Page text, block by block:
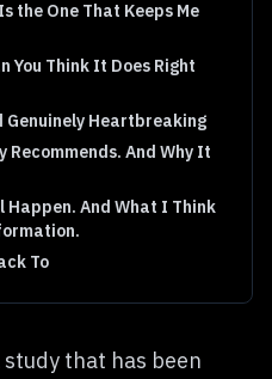
the One That Keeps Me
You Think It Does Right
Genuinely Heartbreaking
And Why It
And What I Think
To
that has been